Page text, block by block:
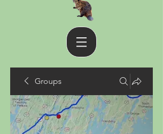
Groups